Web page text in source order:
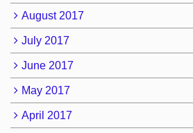
August 2017
July 2017
June 2017
May 2017
April 2017